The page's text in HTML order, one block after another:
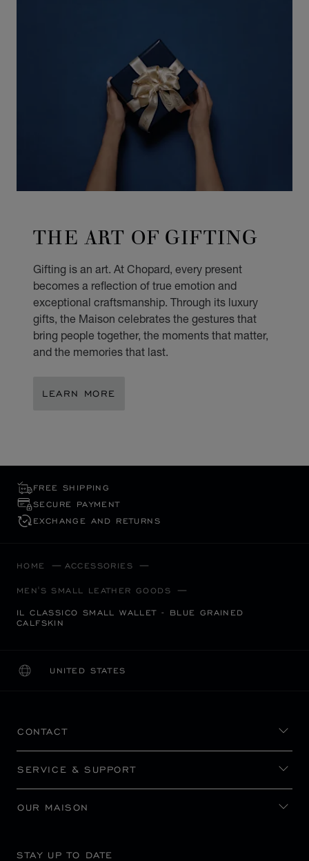
THE ART OF GIFTING
Gifting is an art. At Chopard, every present
becomes a reflection of true emotion and
exceptional craftsmanship. Through its luxury
gifts, the Maison celebrates the gestures that
bring people together, the moments that matter,
and the memories that last.
LEARN MORE
FREE SHIPPING
SECURE PAYMENT
EXCHANGE AND RETURNS
HOME ACCESSORIES
MEN'S SMALL LEATHER GOODS
IL CLASSICO SMALL WALLET - BLUE GRAINED
CALFSKIN
UNITED STATES
LOCALIZATION (CHANGE COUNTRY)
CHANGE COUNTRY
CONTACT
SERVICE & SUPPORT
OUR MAISON
STAY UP TO DATE